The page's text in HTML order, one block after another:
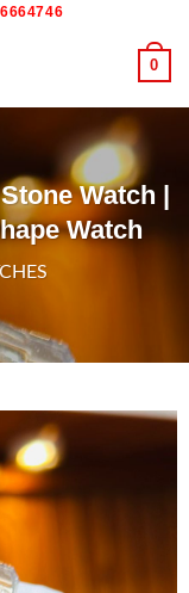
0
Watch |
Watch